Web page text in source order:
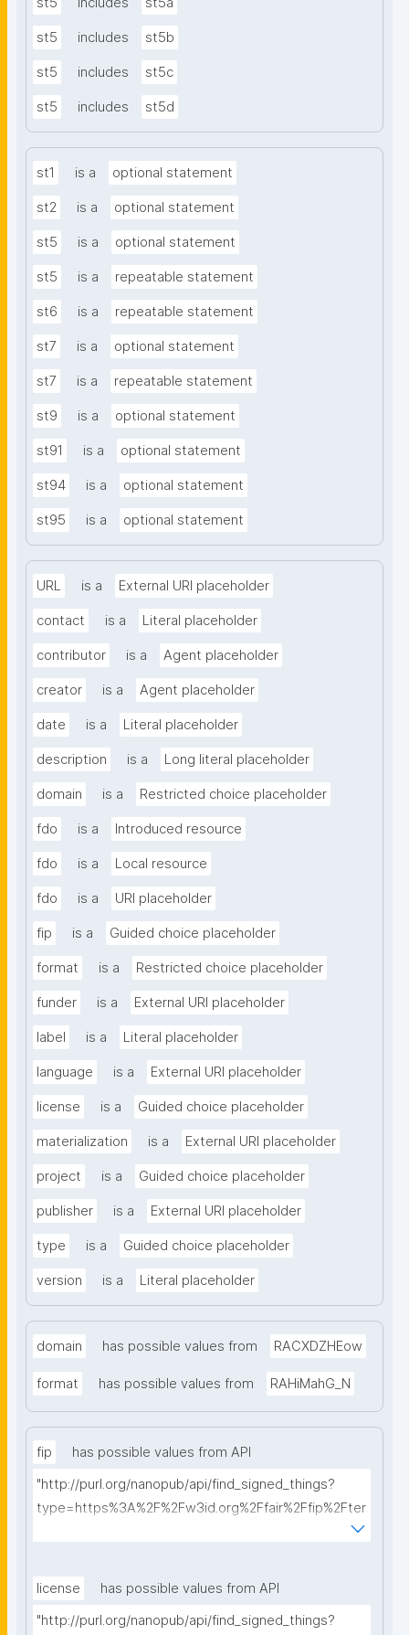
st5 includes st5b
st5 includes st5c
st5 includes st5d
st1 is a optional statement
st2 is a optional statement
st5 is a optional statement
st5 is a repeatable statement
st6 is a repeatable statement
st7 is a optional statement
st7 is a repeatable statement
st9 is a optional statement
st91 is a optional statement
st94 is a optional statement
st95 is a optional statement
URL is a External URI placeholder
contact is a Literal placeholder
contributor is a Agent placeholder
creator is a Agent placeholder
date is a Literal placeholder
description is a Long literal placeholder
domain is a Restricted choice placeholder
fdo is a Introduced resource
fdo is a Local resource
fdo is a URI placeholder
fip is a Guided choice placeholder
format is a Restricted choice placeholder
funder is a External URI placeholder
label is a Literal placeholder
language is a External URI placeholder
license is a Guided choice placeholder
materialization is a External URI placeholder
project is a Guided choice placeholder
publisher is a External URI placeholder
type is a Guided choice placeholder
version is a Literal placeholder
domain has possible values from RACXDZHEow
format has possible values from RAHiMahG_N
fip
has possible values from API
"http://purl.org/nanopub/api/find_signed_things?
type=https%3A%2F%2Fw3id.org%2Ffair%2Ffip%2Fter
license
has possible values from API
"http://purl.org/nanopub/api/find_signed_things?